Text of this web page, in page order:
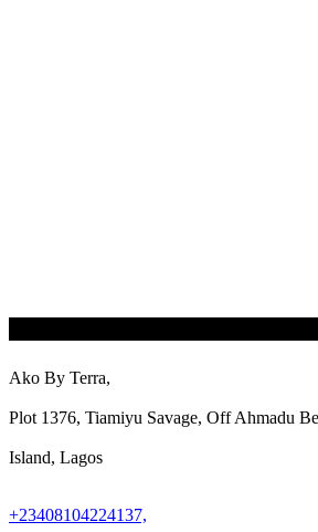
Ako By Terra,
Plot 1376, Tiamiyu Savage, Off Ahmadu
Island, Lagos
+23408104224137,